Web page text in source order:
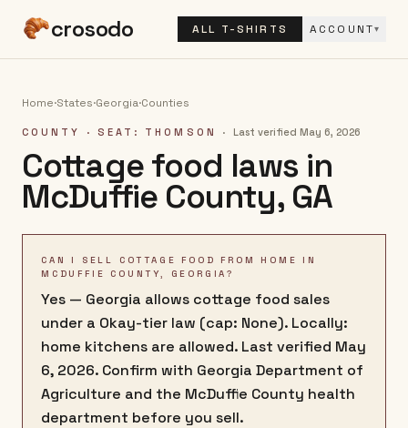
crosodo ALL T-SHIRTS ACCOUNT▾
Home·States·Georgia·Counties
COUNTY · SEAT: THOMSON · Last verified May 6, 2026
Cottage food laws in
McDuffie County, GA
CAN I SELL COTTAGE FOOD FROM HOME IN
MCDUFFIE COUNTY, GEORGIA?
Yes — Georgia allows cottage food sales
under a Okay-tier law (cap: None). Locally:
home kitchens are allowed. Last verified May
6, 2026. Confirm with Georgia Department of
Agriculture and the McDuffie County health
department before you sell.